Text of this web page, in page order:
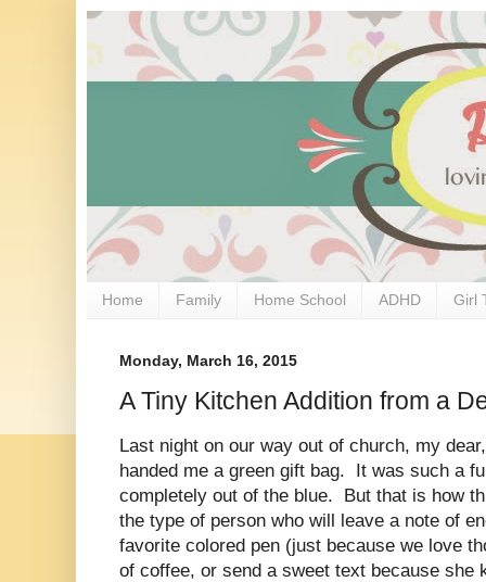
Home Family Home School ADHD Girl
Monday, March 16, 2015
A Tiny Kitchen Addition from a
Last night on our way out of church, my
handed me a green gift bag. It was such a
completely out of the blue. But that is how
the type of person who will leave a note of
favorite colored pen (just because we love
of coffee, or send a sweet text because she